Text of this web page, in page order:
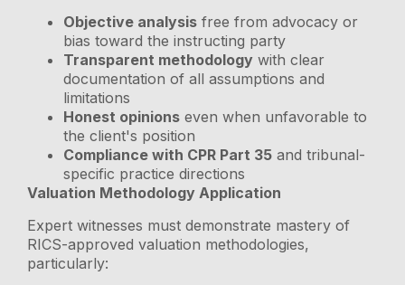
Objective analysis free from advocacy or
bias toward the instructing party
Transparent methodology with clear
documentation of all assumptions and
limitations
Honest opinions even when unfavorable to
the client's position
Compliance with CPR Part 35 and tribunal-
specific practice directions
Valuation Methodology Application
Expert witnesses must demonstrate mastery of
RICS-approved valuation methodologies,
particularly: